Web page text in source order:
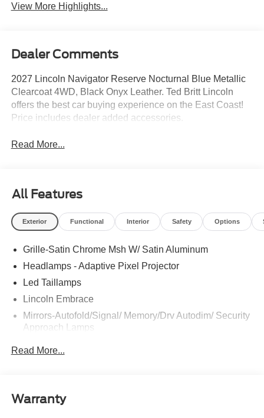
View More Highlights...
Dealer Comments
2027 Lincoln Navigator Reserve Nocturnal Blue Metallic
Clearcoat 4WD, Black Onyx Leather. Ted Britt Lincoln
offers the best car buying experience on the East Coast!
Price includes dealer added accessories.
Read More...
All Features
Exterior Functional Interior Safety Options
Grille-Satin Chrome Msh W/ Satin Aluminum
Headlamps - Adaptive Pixel Projector
Led Taillamps
Lincoln Embrace
Mirrors-Autofold/Signal/ Memory/Drv Autodim/ Security
Approach Lamps
Read More...
Warranty